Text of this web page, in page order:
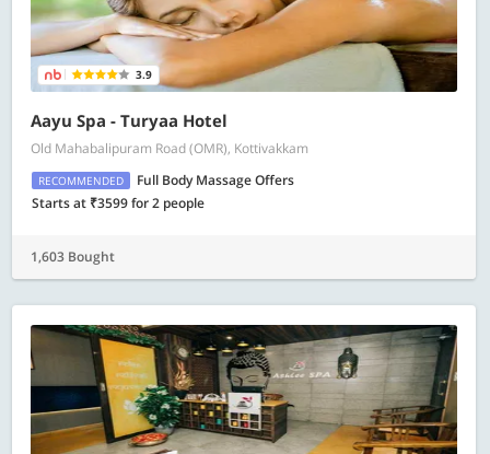
3.9
Aayu Spa - Turyaa Hotel
Old Mahabalipuram Road (OMR), Kottivakkam
RECOMMENDED
Full Body Massage Offers
Starts at ₹3599 for 2 people
1,603 Bought